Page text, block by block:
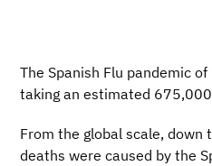
The Spanish Flu pandemic
taking an estimated
From the global scale,
deaths were caused by the